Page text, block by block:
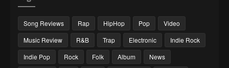
Song Reviews Rap HipHop Pop
Video
Music Review
R&B Trap Electronic
Indie Rock
Indie Pop
Rock Folk Album
News